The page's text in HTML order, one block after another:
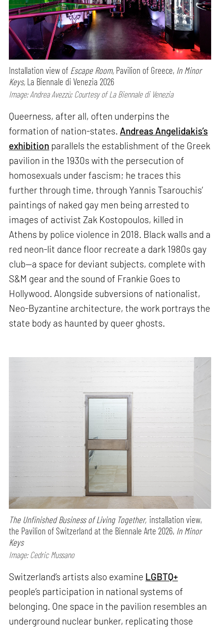
Installation view of Escape Room, Pavilion of Greece, In Minor
Keys, La Biennale di Venezia 2026
Image: Andrea Avezzù; Courtesy of La Biennale di Venezia
Queerness, after all, often underpins the
formation of nation-states. Andreas Angelidakis’s
exhibition parallels the establishment of the Greek
pavilion in the 1930s with the persecution of
homosexuals under fascism; he traces this
further through time, through Yannis Tsarouchis’
paintings of naked gay men being arrested to
images of activist Zak Kostopoulos, killed in
Athens by police violence in 2018. Black walls and a
red neon-lit dance floor recreate a dark 1980s gay
club—a space for deviant subjects, complete with
S&M gear and the sound of Frankie Goes to
Hollywood. Alongside subversions of nationalist,
Neo-Byzantine architecture, the work portrays the
state body as haunted by queer ghosts.
The Unfinished Business of Living Together, installation view,
the Pavilion of Switzerland at the Biennale Arte 2026, In Minor
Keys
Image: Cedric Mussano
Switzerland’s artists also examine LGBTQ+
people’s participation in national systems of
belonging. One space in the pavilion resembles an
underground nuclear bunker, replicating those